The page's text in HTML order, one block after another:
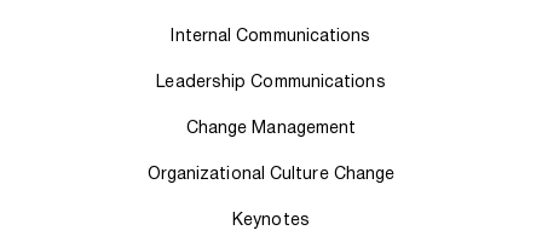
Internal Communications
Leadership Communications
Change Management
Organizational Culture Change
Keynotes